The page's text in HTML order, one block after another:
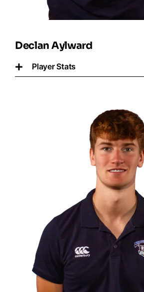
Declan Aylward
Player Stats